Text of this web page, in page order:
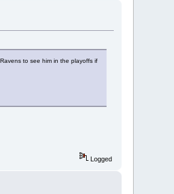
to see him in the playoffs if
Logged